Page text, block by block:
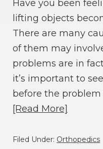
Have you been
lifting objects
There are many
of them may
problems are in
it’s important to
before the problem
[Read More]
Filed Under: Orthopedics